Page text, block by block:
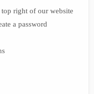
right of our website
a password